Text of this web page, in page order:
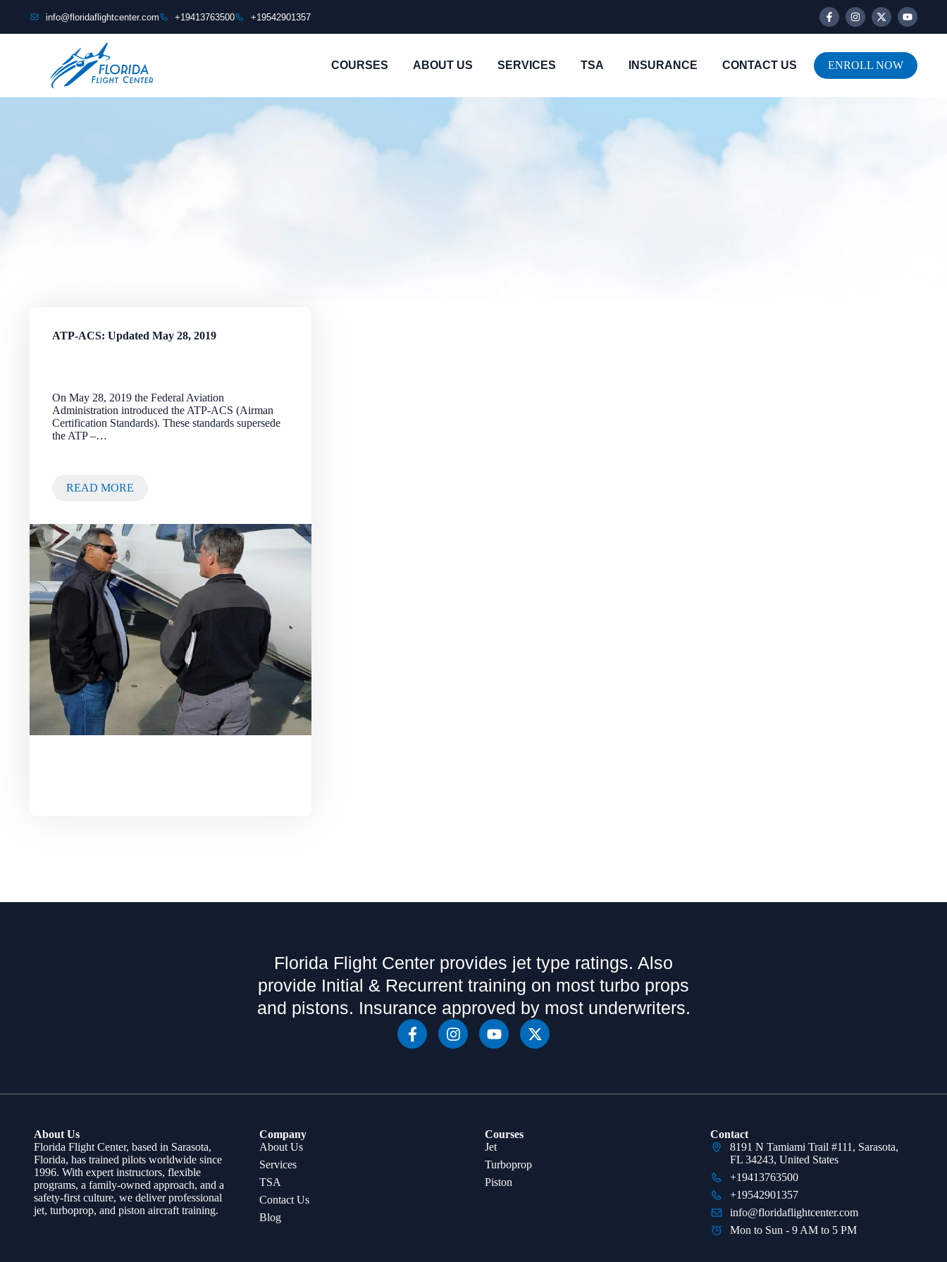
info@floridaflightcenter.com +19413763500 +19542901357
COURSES ABOUT US SERVICES TSA INSURANCE CONTACT US ENROLL NOW
ATP-ACS: Updated May 28, 2019
On May 28, 2019 the Federal Aviation
Administration introduced the ATP-ACS (Airman
Certification Standards). These standards supersede
the ATP –…
READ MORE
Florida Flight Center provides jet type ratings. Also
provide Initial & Recurrent training on most turbo props
and pistons. Insurance approved by most underwriters.
About Us
Florida Flight Center, based in Sarasota,
Florida, has trained pilots worldwide since
1996. With expert instructors, flexible
programs, a family-owned approach, and a
safety-first culture, we deliver professional
jet, turboprop, and piston aircraft training.
Company
About Us
Services
TSA
Contact Us
Blog
Courses
Jet
Turboprop
Piston
Contact
8191 N Tamiami Trail #111, Sarasota,
FL 34243, United States
+19413763500
+19542901357
info@floridaflightcenter.com
Mon to Sun - 9 AM to 5 PM